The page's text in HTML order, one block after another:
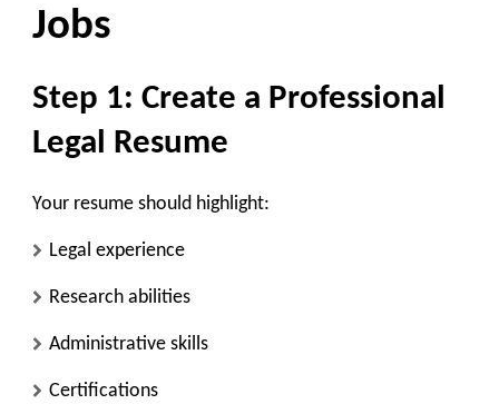
Jobs
Step 1: Create a Professional
Legal Resume
Your resume should highlight:
Legal experience
Research abilities
Administrative skills
Certifications